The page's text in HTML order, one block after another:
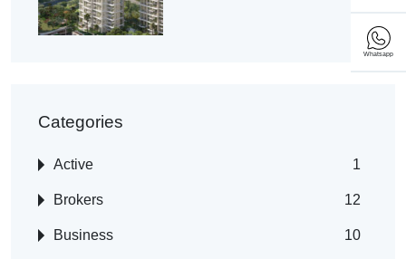
Whatsapp
Categories
Active 1
Brokers 12
Business 10